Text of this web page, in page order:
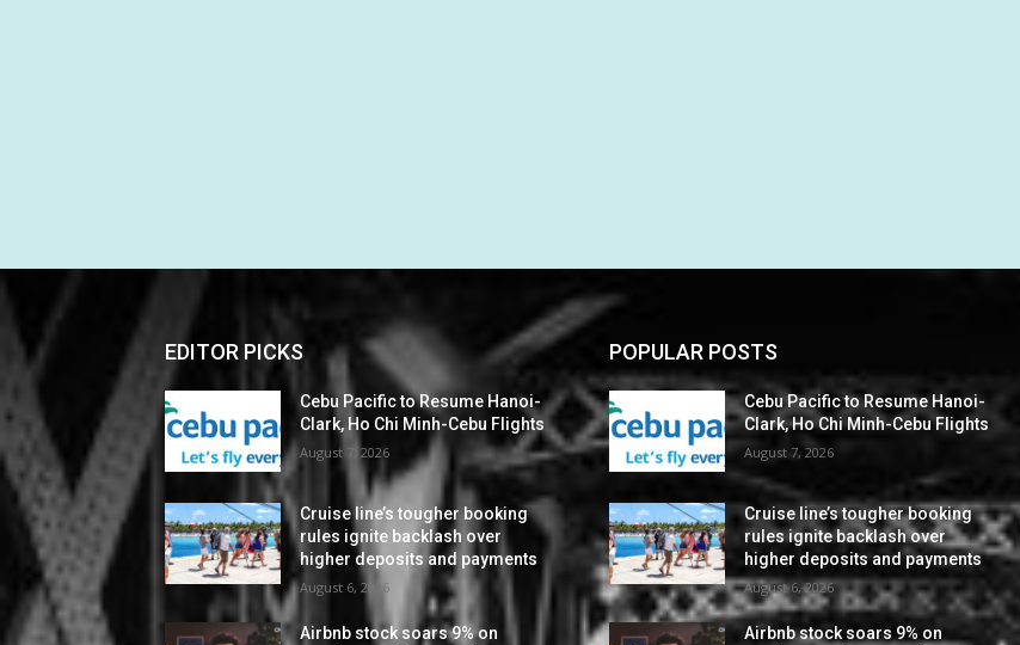
EDITOR PICKS
Cebu Pacific to Resume Hanoi-
Clark, Ho Chi Minh-Cebu Flights
August 7, 2026
Cruise line’s tougher booking
rules ignite backlash over
higher deposits and payments
August 6, 2026
Airbnb stock soars 9% on
POPULAR POSTS
Cebu Pacific to Resume Hanoi-
Clark, Ho Chi Minh-Cebu Flights
August 7, 2026
Cruise line’s tougher booking
rules ignite backlash over
higher deposits and payments
August 6, 2026
Airbnb stock soars 9% on